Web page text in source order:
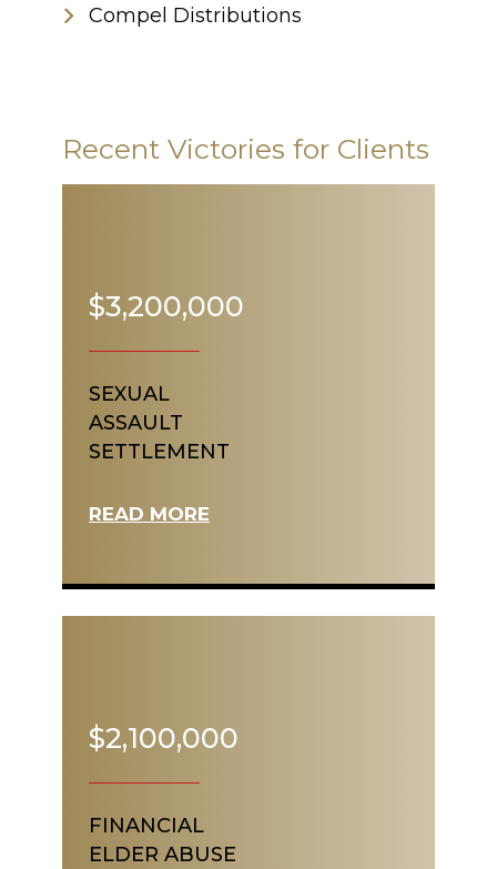
Compel Distributions
Recent Victories for Clients
$3,200,000
SEXUAL
ASSAULT
SETTLEMENT
READ MORE
$2,100,000
FINANCIAL
ELDER ABUSE